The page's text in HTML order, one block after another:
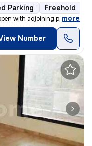
Parking Freehold
with adjoining private p
, more
Number